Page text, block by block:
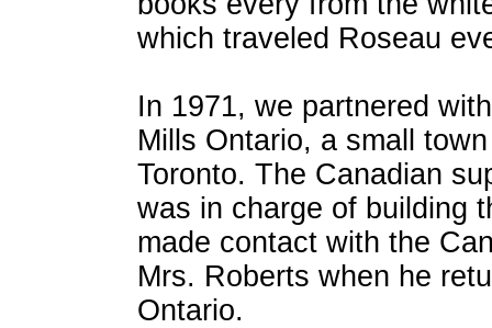
which traveled Roseau
In 1971, we partnered
Mills Ontario, a small
Toronto. The Canadian
was in charge of building
made contact with the
Mrs. Roberts when he
Ontario.